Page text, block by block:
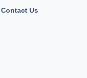
Contact Us